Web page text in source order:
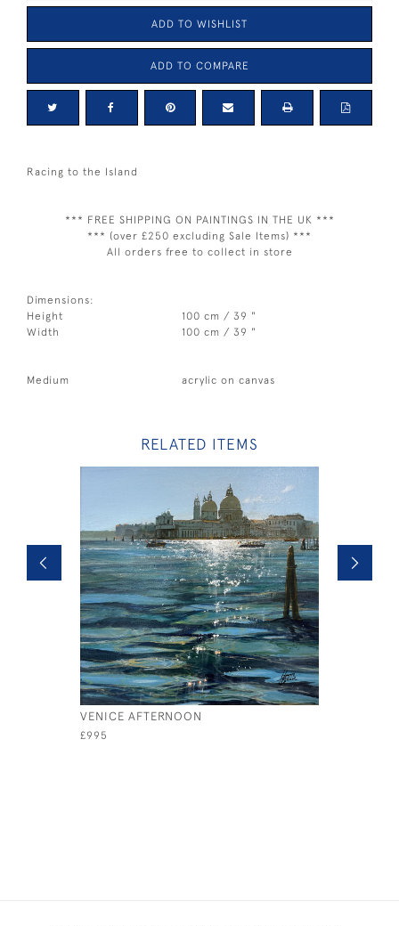
ADD TO WISHLIST
ADD TO COMPARE
Racing to the Island
*** FREE SHIPPING ON PAINTINGS IN THE UK ***
*** (over £250 excluding Sale Items) ***
All orders free to collect in store
Dimensions:
Height
100 cm / 39 "
Width
100 cm / 39 "
Medium acrylic on canvas
RELATED ITEMS
VENICE AFTERNOON
£995